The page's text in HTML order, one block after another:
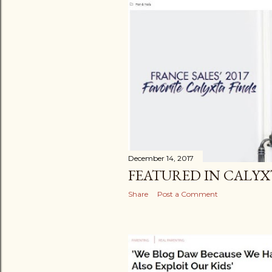
December 14, 2017
FEATURED IN
Share Post a Comment